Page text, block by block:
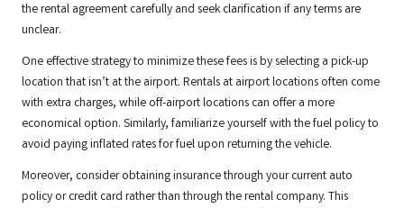
the rental agreement carefully and seek clarification if any terms are
unclear.
One effective strategy to minimize these fees is by selecting a pick-up
location that isn’t at the airport. Rentals at airport locations often come
with extra charges, while off-airport locations can offer a more
economical option. Similarly, familiarize yourself with the fuel policy to
avoid paying inflated rates for fuel upon returning the vehicle.
Moreover, consider obtaining insurance through your current auto
policy or credit card rather than through the rental company. This